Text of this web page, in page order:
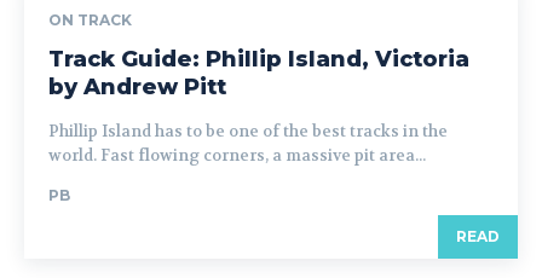
ON TRACK
Track Guide: Phillip Island, Victoria
by Andrew Pitt
Phillip Island has to be one of the best tracks in the
world. Fast flowing corners, a massive pit area...
PB
READ